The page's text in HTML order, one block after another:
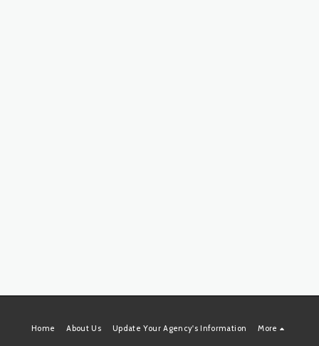
Home About Us Update Your Agency's Information More